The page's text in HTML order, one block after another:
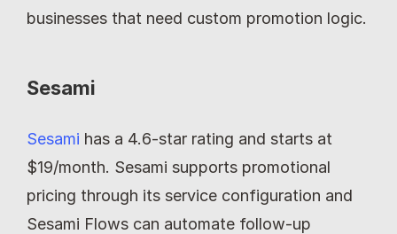
businesses that need custom promotion logic.
Sesami
Sesami has a 4.6-star rating and starts at
$19/month. Sesami supports promotional
pricing through its service configuration and
Sesami Flows can automate follow-up